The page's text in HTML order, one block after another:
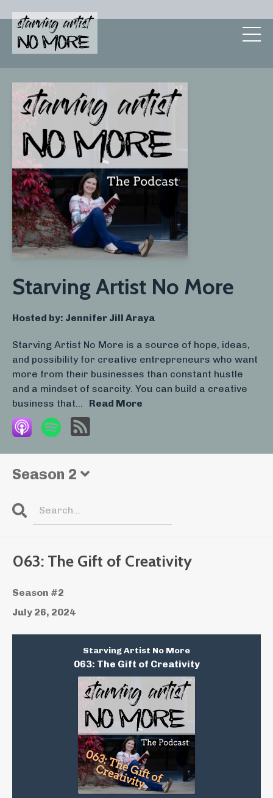
Starving Artist No More
Hosted by: Jennifer Jill Araya
Starving Artist No More is a source of hope, ideas,
and possibility for creative entrepreneurs who want
more from their businesses than constant hustle
and a mindset of scarcity. You can build a creative
business that...
Read More
Season 2
Search
063: The Gift of Creativity
Season #2
July 26, 2024